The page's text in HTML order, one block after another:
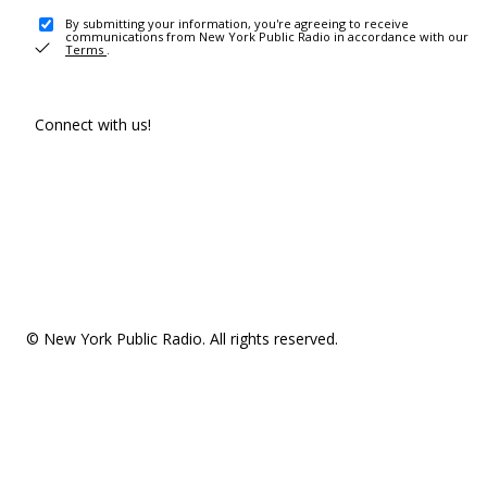
By submitting your information, you're agreeing to receive
communications from New York Public Radio in accordance with our
Terms .
Connect with us!
© New York Public Radio. All rights reserved.